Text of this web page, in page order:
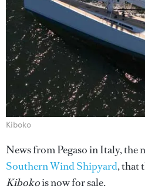
Kiboko
News from Pegaso in Italy, the
Southern Wind Shipyard, that
Kibokois now for sale.